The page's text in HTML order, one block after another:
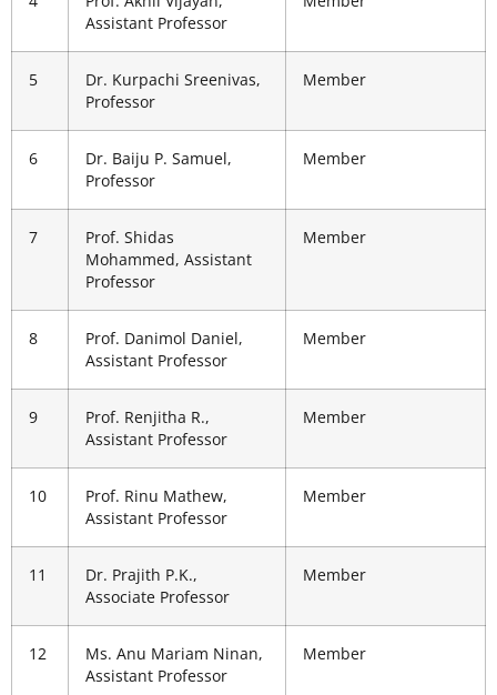
Assistant Professor
5
Dr. Kurpachi Sreenivas,
Professor
Member
6
Dr. Baiju P. Samuel,
Professor
Member
7
Prof. Shidas
Mohammed, Assistant
Professor
Member
8
Prof. Danimol Daniel,
Assistant Professor
Member
9
Prof. Renjitha R.,
Assistant Professor
Member
10
Prof. Rinu Mathew,
Assistant Professor
Member
11
Dr. Prajith P.K.,
Associate Professor
Member
12
Ms. Anu Mariam Ninan,
Assistant Professor
Member